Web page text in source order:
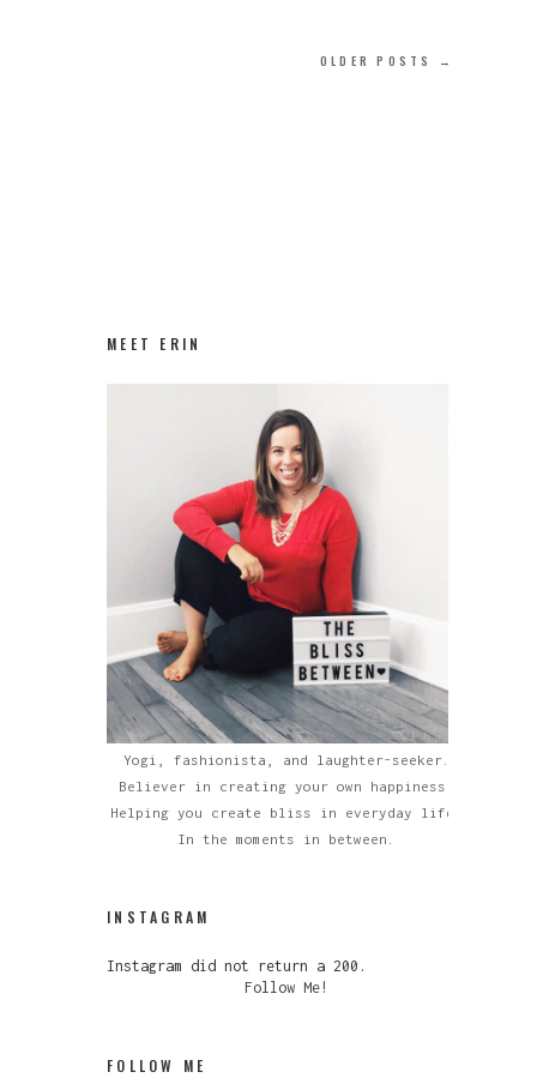
OLDER POSTS →
MEET ERIN
Yogi, fashionista, and laughter-seeker.
Believer in creating your own happiness.
Helping you create bliss in everyday life.
In the moments in between.
INSTAGRAM
Instagram did not return a 200.
Follow Me!
FOLLOW ME